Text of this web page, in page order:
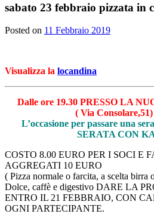
sabato 23 febbraio pizzata in
Posted on 11 Febbraio 2019
Visualizza la locandina
Dalle ore 19.30 PRESSO LA
( Via
L’occasione per passare una
SERATA CON
COSTO 8.00 EURO PER I SOCI E
AGGREGATI 10 EURO
( Pizza normale o farcita, a scelta birra
Dolce, caffè e digestivo DARE LA
ENTRO IL 21 FEBBRAIO, CON
OGNI PARTECIPANTE.